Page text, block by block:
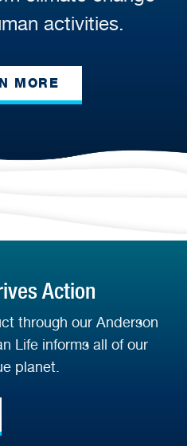
activities.
MORE
Action
through our Anderson
Life informs all of our
planet.